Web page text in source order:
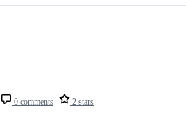
0 comments 2 stars